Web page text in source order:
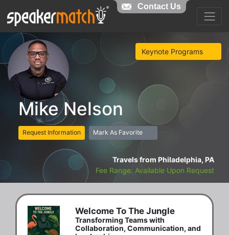
Keynote Programs
Mike Nelson
Request Information Mark As Favorite
Travels from Philadelphia, PA
Fee Range: Available Upon Request
Welcome To The Jungle
Transforming Teams with
Collaboration, Communication, and
Contact Us